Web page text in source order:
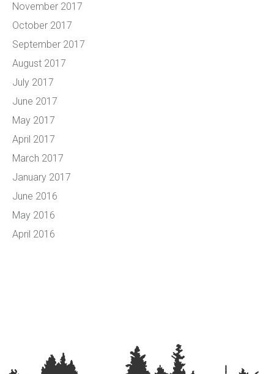
November 2017
October 2017
September 2017
August 2017
July 2017
June 2017
May 2017
April 2017
March 2017
January 2017
June 2016
May 2016
April 2016